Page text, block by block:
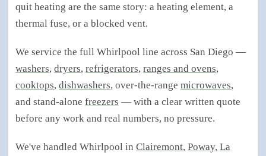
quit heating are the same story: a heating element, a
thermal fuse, or a blocked vent.
We service the full Whirlpool line across San Diego —
washers, dryers, refrigerators, ranges and ovens,
cooktops, dishwashers, over-the-range microwaves,
and stand-alone freezers — with a clear written quote
before any work and real numbers, no pressure.
We've handled Whirlpool in Clairemont, Poway, La